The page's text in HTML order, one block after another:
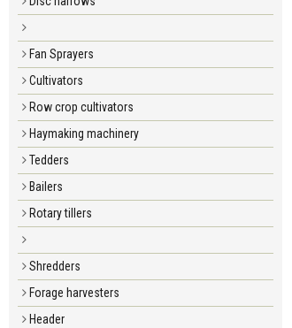
Fan Sprayers
Cultivators
Row crop cultivators
Haymaking machinery
Tedders
Bailers
Rotary tillers
Shredders
Forage harvesters
Header